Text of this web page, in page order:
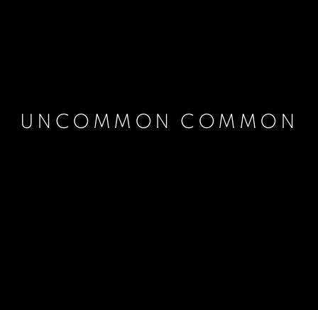
UNCOMMON COMMON